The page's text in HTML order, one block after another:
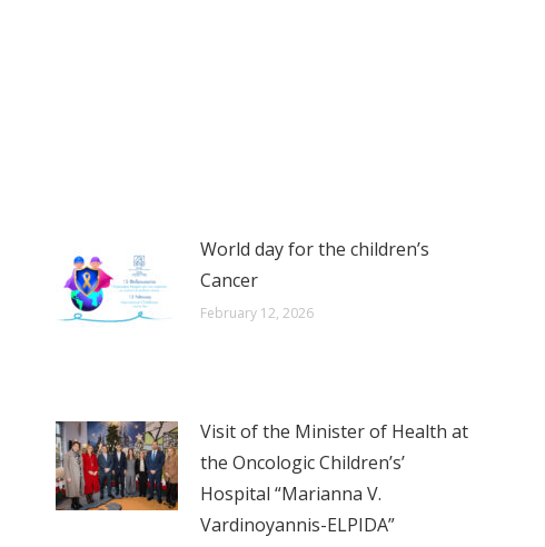
World day for the children’s
Cancer
February 12, 2026
Visit of the Minister of Health at
the Oncologic Children’s’
Hospital “Marianna V.
Vardinoyannis-ELPIDA”